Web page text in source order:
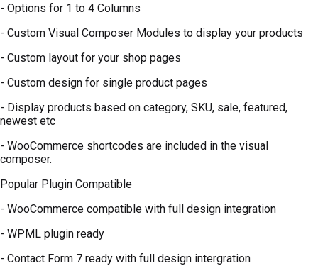
- Options for 1 to 4 Columns
- Custom Visual Composer Modules to display your products
- Custom layout for your shop pages
- Custom design for single product pages
- Display products based on category, SKU, sale, featured,
newest etc
- WooCommerce shortcodes are included in the visual
composer.
Popular Plugin Compatible
- WooCommerce compatible with full design integration
- WPML plugin ready
- Contact Form 7 ready with full design intergration